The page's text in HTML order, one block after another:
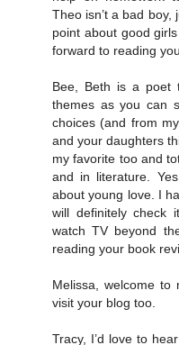
Theo isn’t a bad
point about good
forward to reading
Bee, Beth is a poet
themes as you can
choices (and from
and your daughters
my favorite too and
and in literature.
about young love. I
will definitely check
watch TV beyond
reading your book
Melissa, welcome
visit your blog too.
Tracy, I’d love to